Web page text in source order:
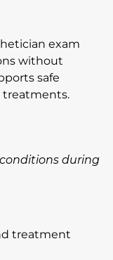
exam
without
safe
treatments.
during
treatment